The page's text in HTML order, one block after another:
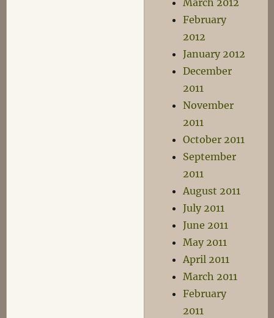
March 2012
February
2012
January 2012
December
2011
November
2011
October 2011
September
2011
August 2011
July 2011
June 2011
May 2011
April 2011
March 2011
February
2011